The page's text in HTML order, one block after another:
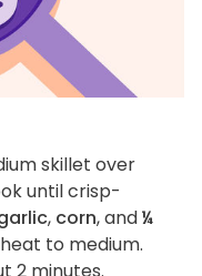
skillet over
until crisp-
, corn, and¼
to medium.